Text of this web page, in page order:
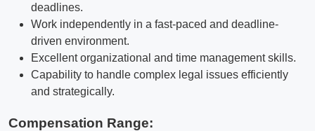
deadlines.
Work independently in a fast-paced and deadline-
driven environment.
Excellent organizational and time management skills.
Capability to handle complex legal issues efficiently
and strategically.
Compensation Range: